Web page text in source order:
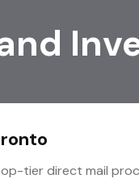
tier direct mail